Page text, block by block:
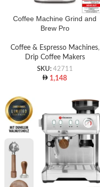
Coffee Machine Grind and
Brew Pro
Coffee & Espresso Machines,
Drip Coffee Makers
SKU: 42711
1,148